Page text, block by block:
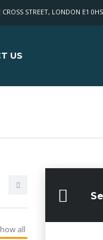
CROSS STREET, LONDON E1 0HS
US
all